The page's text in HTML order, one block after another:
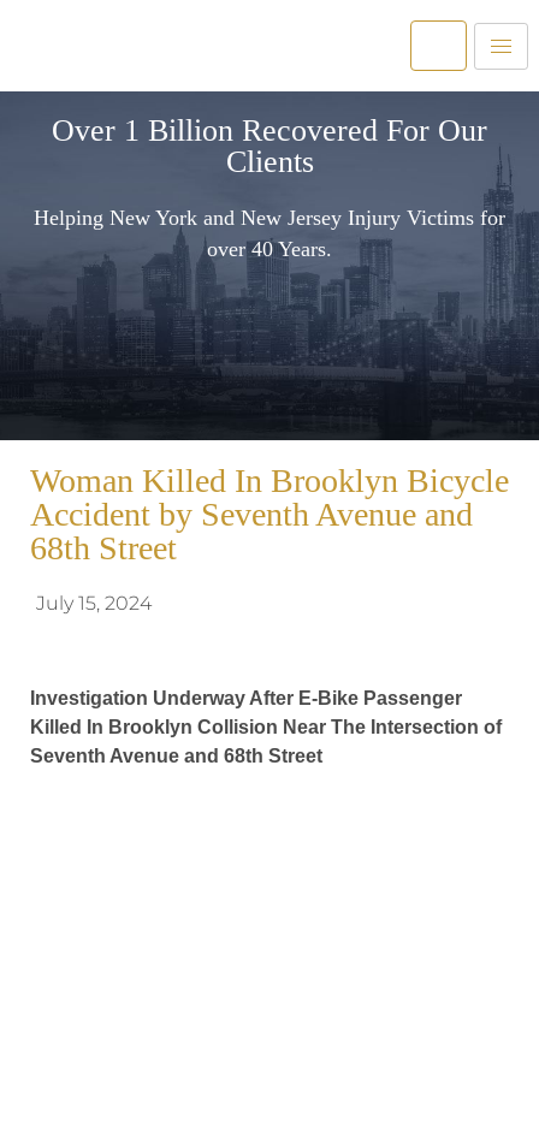
Over 1 Billion Recovered For Our
Clients
Helping New York and New Jersey Injury Victims for
over 40 Years.
Woman Killed In Brooklyn Bicycle
Accident by Seventh Avenue and
68th Street
July 15, 2024
Investigation Underway After E-Bike Passenger
Killed In Brooklyn Collision Near The Intersection of
Seventh Avenue and 68th Street